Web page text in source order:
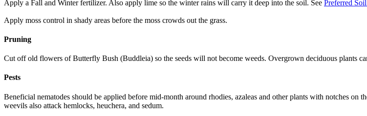
Apply a Fall and Winter fertilizer. Also apply lime so the winter rains will carry it deep into the soil. See Preferred
Apply moss control in shady areas before the moss crowds out the grass.
Pruning
Cut off old flowers of Butterfly Bush (Buddleia) so the seeds will not become weeds. Overgrown deciduous plants
Pests
Beneficial nematodes should be applied before mid-month around rhodies, azaleas and other plants with notches
weevils also attack hemlocks, heuchera, and sedum.